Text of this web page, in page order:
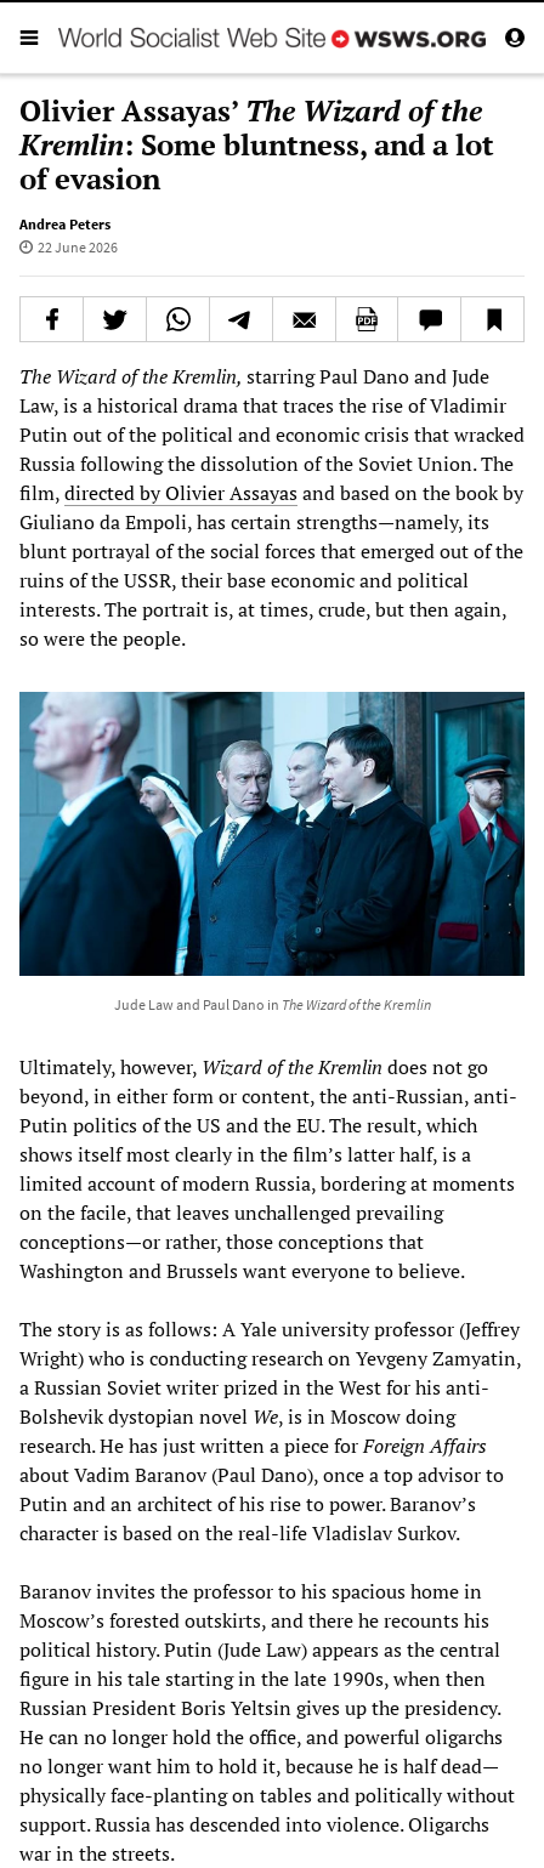
Olivier Assayas’ The Wizard of the
Kremlin: Some bluntness, and a lot
of evasion
Andrea Peters
22 June 2026
The Wizard of the Kremlin, starring Paul Dano and Jude
Law, is a historical drama that traces the rise of Vladimir
Putin out of the political and economic crisis that wracked
Russia following the dissolution of the Soviet Union. The
film,directed by Olivier Assayasand based on the book by
Giuliano da Empoli, has certain strengths—namely, its
blunt portrayal of the social forces that emerged out of the
ruins of the USSR, their base economic and political
interests. The portrait is, at times, crude, but then again,
so were the people.
Jude Law and Paul Dano in The Wizard of the Kremlin
Ultimately, however, Wizard of the Kremlin does not go
beyond, in either form or content, the anti-Russian, anti-
Putin politics of the US and the EU. The result, which
shows itself most clearly in the film’s latter half, is a
limited account of modern Russia, bordering at moments
on the facile, that leaves unchallenged prevailing
conceptions—or rather, those conceptions that
Washington and Brussels want everyone to believe.
The story is as follows: A Yale university professor (Jeffrey
Wright) who is conducting research on Yevgeny Zamyatin,
a Russian Soviet writer prized in the West for his anti-
Bolshevik dystopian novel We, is in Moscow doing
research. He has just written a piece forForeign Affairs
about Vadim Baranov (Paul Dano), once a top advisor to
Putin and an architect of his rise to power. Baranov’s
character is based on the real-life Vladislav Surkov.
Baranov invites the professor to his spacious home in
Moscow’s forested outskirts, and there he recounts his
political history. Putin (Jude Law) appears as the central
figure in his tale starting in the late 1990s, when then
Russian President Boris Yeltsin gives up the presidency.
He can no longer hold the office, and powerful oligarchs
no longer want him to hold it, because he is half dead—
physically face-planting on tables and politically without
support. Russia has descended into violence. Oligarchs
war in the streets.